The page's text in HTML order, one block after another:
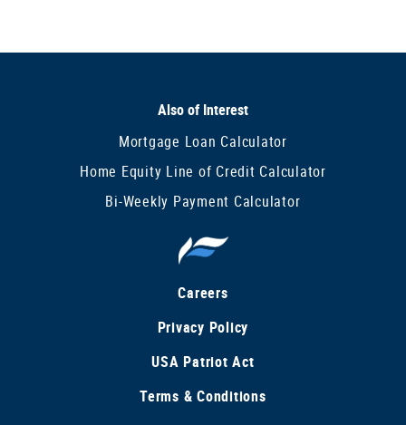
Also of Interest
Mortgage Loan Calculator
Home Equity Line of Credit Calculator
Bi-Weekly Payment Calculator
Careers
Privacy Policy
USA Patriot Act
Terms & Conditions